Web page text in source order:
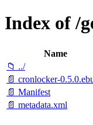
Index of /
Name
📁 ../
📄 cronlocker-
📄 Manifest
📄 metadata.xml